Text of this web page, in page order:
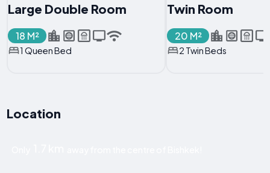
Large Double Room
18 M²
1 Queen Bed
Twin Room
20 M²
2 Twin Beds
Location